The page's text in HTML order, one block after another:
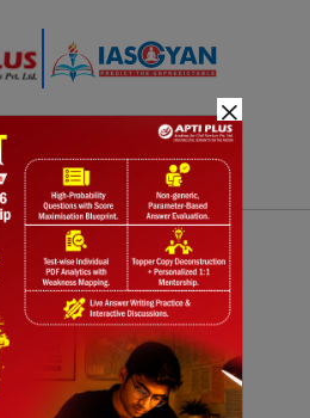
Blogs Daily Quiz
×